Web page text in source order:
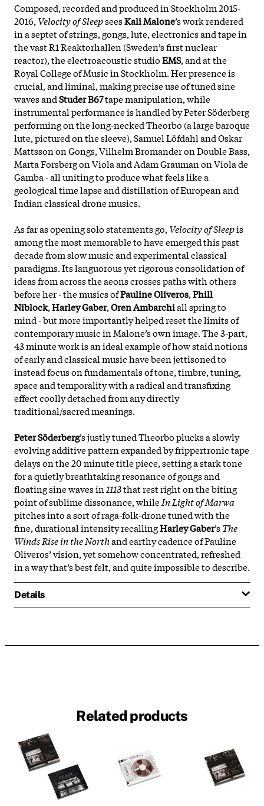
Composed, recorded and produced in Stockholm 2015-
2016, Velocity of SleepseesKali Malone’s work rendered
in a septet of strings, gongs, lute, electronics and tape in
the vast R1 Reaktorhallen (Sweden’s first nuclear
reactor), the electroacoustic studioEMS, and at the
Royal College of Music in Stockholm. Her presence is
crucial, and liminal, making precise use of tuned sine
waves andStuder B67tape manipulation, while
instrumental performance is handled by Peter Söderberg
performing on the long-necked Theorbo (a large baroque
lute, pictured on the sleeve), Samuel Löfdahl and Oskar
Mattsson on Gongs, Vilhelm Bromander on Double Bass,
Marta Forsberg on Viola and Adam Grauman on Viola de
Gamba - all uniting to produce what feels like a
geological time lapse and distillation of European and
Indian classical drone musics.
As far as opening solo statements go, Velocity of Sleepis
among the most memorable to have emerged this past
decade from slow music and experimental classical
paradigms. Its languorous yet rigorous consolidation of
ideas from across the aeons crosses paths with others
before her - the musics ofPauline Oliveros,Phill
Niblock,Harley Gaber,Oren Ambarchiall spring to
mind - but more importantly helped reset the limits of
contemporary music in Malone’s own image. The 3-part,
43 minute work is an ideal example of how staid notions
of early and classical music have been jettisoned to
instead focus on fundamentals of tone, timbre, tuning,
space and temporality with a radical and transfixing
effect coolly detached from any directly
traditional/sacred meanings.
Peter Söderberg’s justly tuned Theorbo plucks a slowly
evolving additive pattern expanded by frippertronic tape
delays on the 20 minute title piece, setting a stark tone
for a quietly breathtaking resonance of gongs and
floating sine waves in 1113that rest right on the biting
point of sublime dissonance, whileIn Light of Marwa
pitches into a sort of raga-folk-drone tuned with the
fine, durational intensity recallingHarley Gaber’sThe
Winds Rise in the Northand earthy cadence of Pauline
Oliveros’ vision, yet somehow concentrated, refreshed
in a way that’s best felt, and quite impossible to describe.
Details
Related products